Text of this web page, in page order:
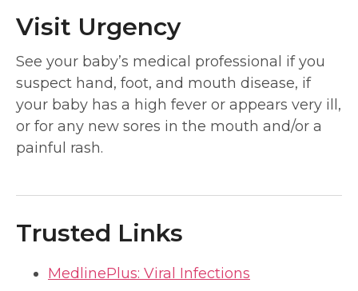
Visit Urgency
See your baby’s medical professional if you
suspect hand, foot, and mouth disease, if
your baby has a high fever or appears very ill,
or for any new sores in the mouth and/or a
painful rash.
Trusted Links
MedlinePlus: Viral Infections